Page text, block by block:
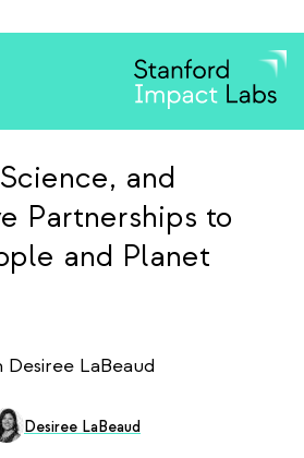
and
Partnerships to
and Planet
LaBeaud
Desiree LaBeaud